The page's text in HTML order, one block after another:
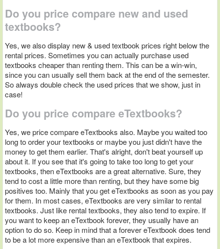
Do you price compare new and used
textbooks?
Yes, we also display new & used textbook prices right below the
rental prices. Sometimes you can actually purchase used
textbooks cheaper than renting them. This can be a win-win,
since you can usually sell them back at the end of the semester.
So always double check the used prices that we show, just in
case!
Do you price compare eTextbooks?
Yes, we price compare eTextbooks also. Maybe you waited too
long to order your textbooks or maybe you just didn't have the
money to get them earlier. That's alright, don't beat yourself up
about it. If you see that it's going to take too long to get your
textbooks, then eTextbooks are a great alternative. Sure, they
tend to cost a little more than renting, but they have some big
positives too. Mainly that you get eTextbooks as soon as you pay
for them. In most cases, eTextbooks are very similar to rental
textbooks. Just like rental textbooks, they also tend to expire. If
you want to keep an eTextbook forever, they usually have an
option to do so. Keep in mind that a forever eTextbook does tend
to be a lot more expensive than an eTextbook that expires.